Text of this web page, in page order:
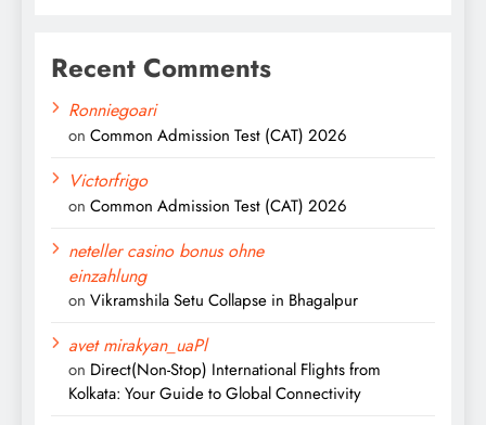
Recent Comments
Ronniegoari
on Common Admission Test (CAT) 2026
Victorfrigo
on Common Admission Test (CAT) 2026
neteller casino bonus ohne
einzahlung
on Vikramshila Setu Collapse in Bhagalpur
avet mirakyan_uaPl
on Direct(Non-Stop) International Flights from
Kolkata: Your Guide to Global Connectivity